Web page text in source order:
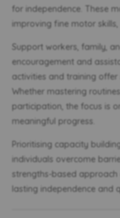
for independence. These
improving fine motor
Support workers, family,
encouragement and
activities and training offer
Whether mastering
participation, the focus is
meaningful progress.
Prioritising capacity
individuals overcome
strengths-based
lasting independence and